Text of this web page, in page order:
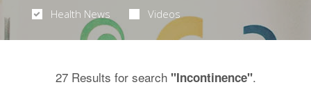
Health News Videos
27 Results for search "Incontinence".